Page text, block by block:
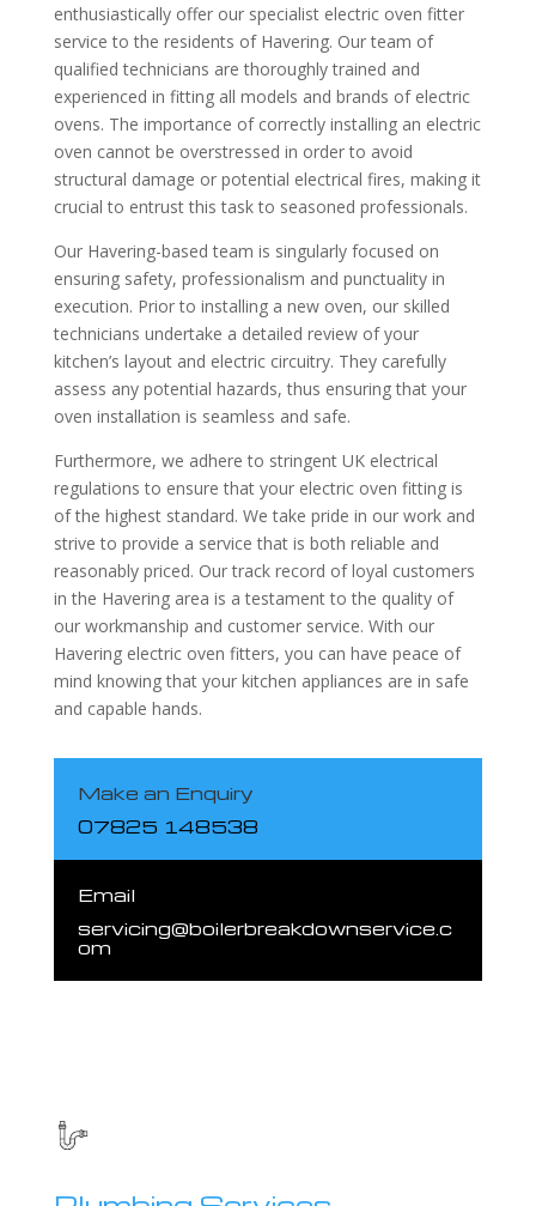
enthusiastically offer our specialist electric oven fitter
service to the residents of Havering. Our team of
qualified technicians are thoroughly trained and
experienced in fitting all models and brands of electric
ovens. The importance of correctly installing an electric
oven cannot be overstressed in order to avoid
structural damage or potential electrical fires, making it
crucial to entrust this task to seasoned professionals.
Our Havering-based team is singularly focused on
ensuring safety, professionalism and punctuality in
execution. Prior to installing a new oven, our skilled
technicians undertake a detailed review of your
kitchen’s layout and electric circuitry. They carefully
assess any potential hazards, thus ensuring that your
oven installation is seamless and safe.
Furthermore, we adhere to stringent UK electrical
regulations to ensure that your electric oven fitting is
of the highest standard. We take pride in our work and
strive to provide a service that is both reliable and
reasonably priced. Our track record of loyal customers
in the Havering area is a testament to the quality of
our workmanship and customer service. With our
Havering electric oven fitters, you can have peace of
mind knowing that your kitchen appliances are in safe
and capable hands.
Make an Enquiry
07825 148538
Email
servicing@boilerbreakdownservice.c
om